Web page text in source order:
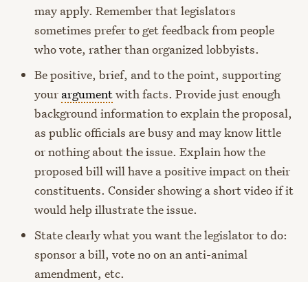
may apply. Remember that legislators
sometimes prefer to get feedback from people
who vote, rather than organized lobbyists.
Be positive, brief, and to the point, supporting
your argumentwith facts. Provide just enough
background information to explain the proposal,
as public officials are busy and may know little
or nothing about the issue. Explain how the
proposed bill will have a positive impact on their
constituents. Consider showing a short video if it
would help illustrate the issue.
State clearly what you want the legislator to do:
sponsor a bill, vote no on an anti-animal
amendment, etc.